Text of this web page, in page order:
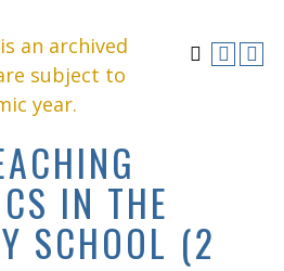
is an archived
subject to
year.
IN THE
SCHOOL (2